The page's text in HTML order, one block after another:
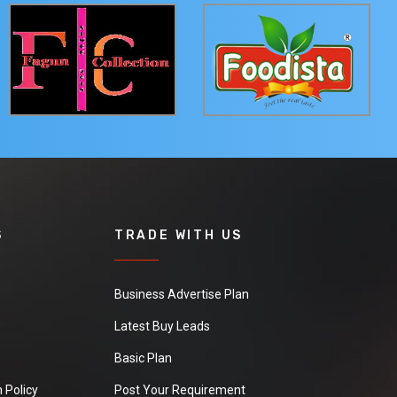
Policy
TRADE WITH US
Business Advertise Plan
Latest Buy Leads
Basic Plan
Post Your Requirement